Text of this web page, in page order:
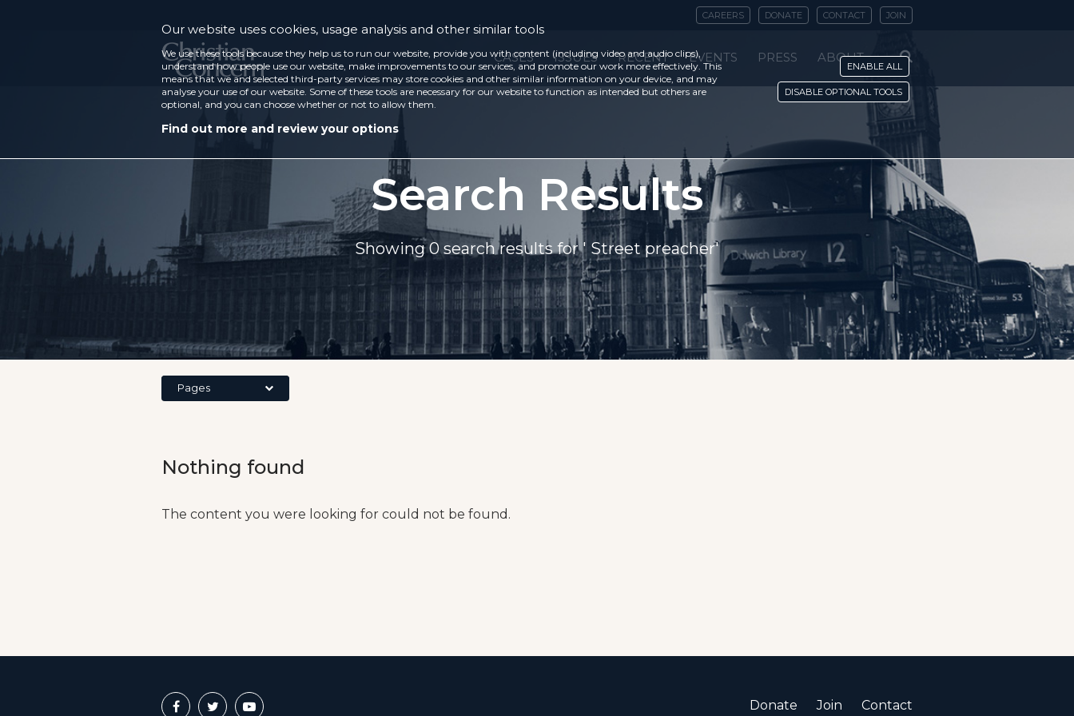
CAREERS DONATE CONTACT JOIN
CASES ISSUES RECENT EVENTS PRESS ABOUT
Search Results
Showing 0 search results for ' Street preacher'
Pages
Nothing found
The content you were looking for could not be found.
Donate Join Contact
Our website uses cookies, usage analysis and other similar tools
We use these tools because they help us to run our website, provide you with content (including video and audio clips),
understand how people use our website, make improvements to our services, and promote our work more effectively. This
means that we and selected third-party services may store cookies and other similar information on your device, and may
analyse your use of our website. Some of these tools are necessary for our website to function as intended but others are
optional, and you can choose whether or not to allow them.
Find out more and review your options
ENABLE ALL
DISABLE OPTIONAL TOOLS